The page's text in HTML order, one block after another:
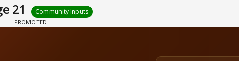
21 Community Inputs